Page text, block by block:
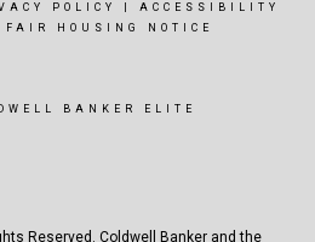
POLICY
ACCESSIBILITY
FAIR HOUSING NOTICE
BANKER ELITE
Reserved. Coldwell Banker and the